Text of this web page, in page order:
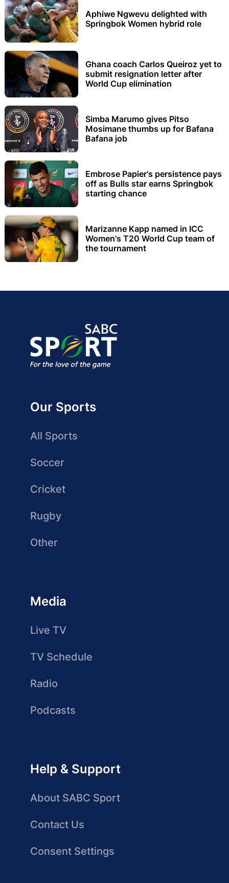
Aphiwe Ngwevu delighted with
Springbok Women hybrid role
Ghana coach Carlos Queiroz yet to
submit resignation letter after
World Cup elimination
Simba Marumo gives Pitso
Mosimane thumbs up for Bafana
Bafana job
Embrose Papier's persistence pays
off as Bulls star earns Springbok
starting chance
Marizanne Kapp named in ICC
Women's T20 World Cup team of
the tournament
Our Sports
All Sports
Soccer
Cricket
Rugby
Other
Media
Live TV
TV Schedule
Radio
Podcasts
Help & Support
About SABC Sport
Contact Us
Consent Settings